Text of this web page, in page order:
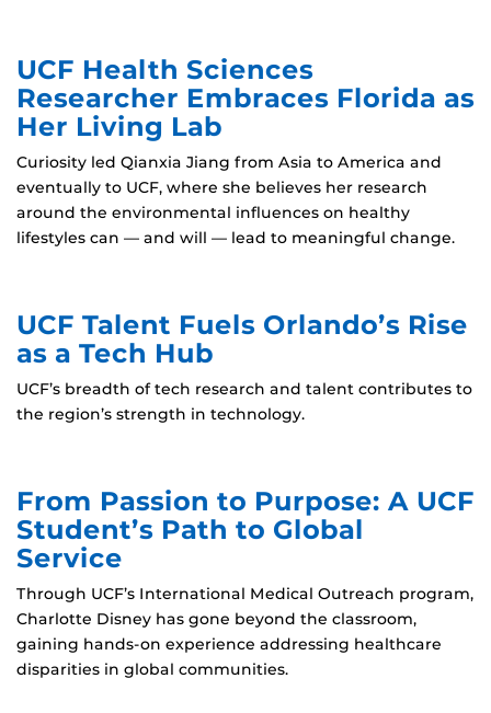
UCF Health Sciences
Researcher Embraces Florida as
Her Living Lab
Curiosity led Qianxia Jiang from Asia to America and
eventually to UCF, where she believes her research
around the environmental influences on healthy
lifestyles can — and will — lead to meaningful change.
UCF Talent Fuels Orlando’s Rise
as a Tech Hub
UCF’s breadth of tech research and talent contributes to
the region’s strength in technology.
From Passion to Purpose: A UCF
Student’s Path to Global
Service
Through UCF’s International Medical Outreach program,
Charlotte Disney has gone beyond the classroom,
gaining hands-on experience addressing healthcare
disparities in global communities.